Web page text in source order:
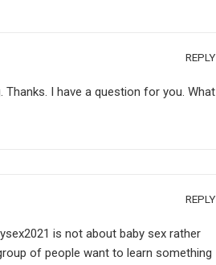
REPLY
I have a question for you. What
REPLY
is not about baby sex rather
of people want to learn something